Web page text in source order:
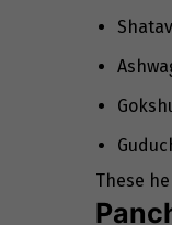
These